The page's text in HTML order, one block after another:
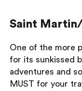
Saint
One of the more
for its sunkissed
adventures and
MUST for your